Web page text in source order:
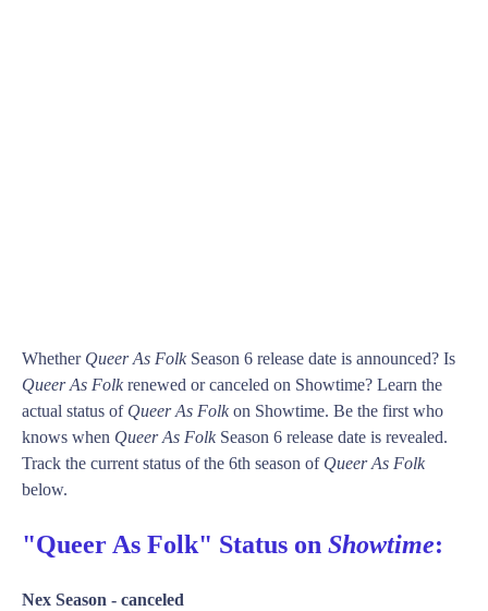
Whether Queer As FolkSeason 6 release date is announced? Is
Queer As Folkrenewed or canceled on Showtime? Learn the
actual status of Queer As Folkon Showtime. Be the first who
knows when Queer As FolkSeason 6 release date is revealed.
Track the current status of the 6th season of Queer As Folk
below.
"Queer As Folk" Status on Showtime:
Nex Season - canceled